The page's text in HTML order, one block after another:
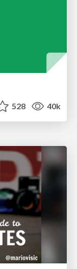
528 40k